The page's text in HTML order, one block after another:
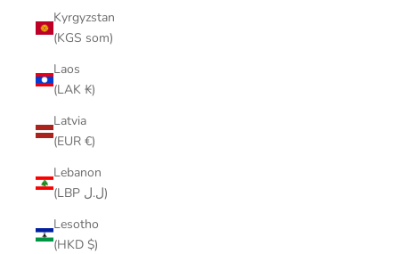
Kyrgyzstan
(KGS som)
Laos
(LAK ₭)
Latvia
(EUR €)
Lebanon
(LBP ل.ل)
Lesotho
(HKD $)